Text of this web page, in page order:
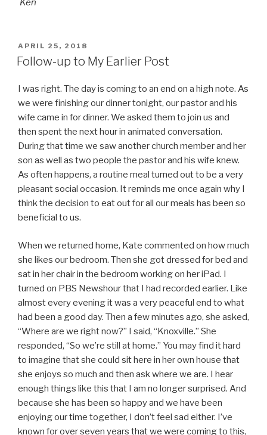
Ken
POSTED
ON
APRIL 25, 2018
Follow-up to My Earlier Post
I was right. The day is coming to an end on a high note. As
we were finishing our dinner tonight, our pastor and his
wife came in for dinner. We asked them to join us and
then spent the next hour in animated conversation.
During that time we saw another church member and her
son as well as two people the pastor and his wife knew.
As often happens, a routine meal turned out to be a very
pleasant social occasion. It reminds me once again why I
think the decision to eat out for all our meals has been so
beneficial to us.
When we returned home, Kate commented on how much
she likes our bedroom. Then she got dressed for bed and
sat in her chair in the bedroom working on her iPad. I
turned on PBS Newshour that I had recorded earlier. Like
almost every evening it was a very peaceful end to what
had been a good day. Then a few minutes ago, she asked,
“Where are we right now?” I said, “Knoxville.” She
responded, “So we’re still at home.” You may find it hard
to imagine that she could sit here in her own house that
she enjoys so much and then ask where we are. I hear
enough things like this that I am no longer surprised. And
because she has been so happy and we have been
enjoying our time together, I don’t feel sad either. I’ve
known for over seven years that we were coming to this,